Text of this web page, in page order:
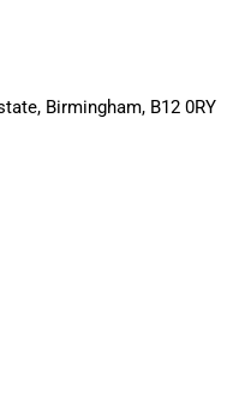
Birmingham, B12 0RY